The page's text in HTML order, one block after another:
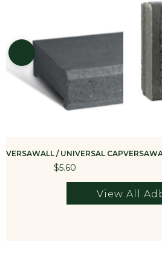
VERSAWALL / UNIVERSAL CAP
$5.60
View All